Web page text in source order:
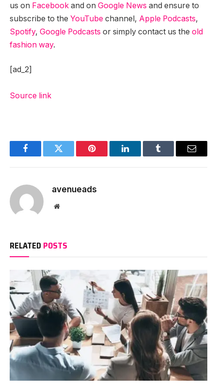
us on Facebook and on Google News and ensure to
subscribe to the YouTube channel, Apple Podcasts,
Spotify, Google Podcasts or simply contact us the old
fashion way.
[ad_2]
Source link
FacebookTwitter Pinterest LinkedInTumblr Email
avenueads
Website
RELATED POSTS